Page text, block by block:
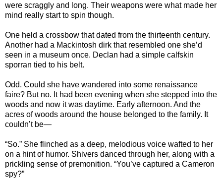
were scraggly and long. Their weapons were what made her
mind really start to spin though.
One held a crossbow that dated from the thirteenth century.
Another had a Mackintosh dirk that resembled one she’d
seen in a museum once. Declan had a simple calfskin
sporran tied to his belt.
Odd. Could she have wandered into some renaissance
faire? But no. It had been evening when she stepped into the
woods and now it was daytime. Early afternoon. And the
acres of woods around the house belonged to the family. It
couldn’t be—
“So.” She flinched as a deep, melodious voice wafted to her
on a hint of humor. Shivers danced through her, along with a
prickling sense of premonition. “You’ve captured a Cameron
spy?”